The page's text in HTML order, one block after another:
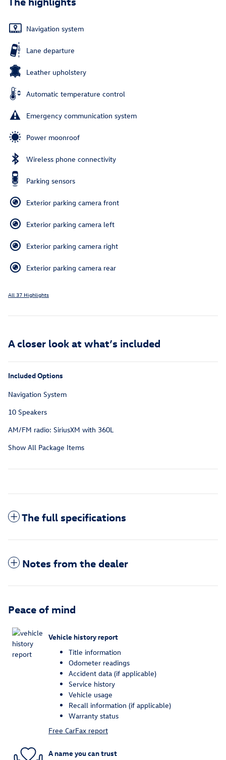
Navigation system
Lane departure
Leather upholstery
Automatic temperature control
Emergency communication system
Power moonroof
Wireless phone connectivity
Parking sensors
Exterior parking camera front
Exterior parking camera left
Exterior parking camera right
Exterior parking camera rear
All 37 Highlights
A closer look at what’s included
Included Options
Navigation System
10 Speakers
AM/FM radio: SiriusXM with 360L
Show All Package Items
The full specifications
Notes from the dealer
Peace of mind
Vehicle history report
Title information
Odometer readings
Accident data (if applicable)
Service history
Vehicle usage
Recall information (if applicable)
Warranty status
Free CarFax report
A name you can trust